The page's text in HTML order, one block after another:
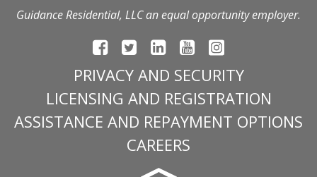
Guidance Residential, LLC an equal opportunity employer.
PRIVACY AND SECURITY
LICENSING AND REGISTRATION
ASSISTANCE AND REPAYMENT OPTIONS
CAREERS